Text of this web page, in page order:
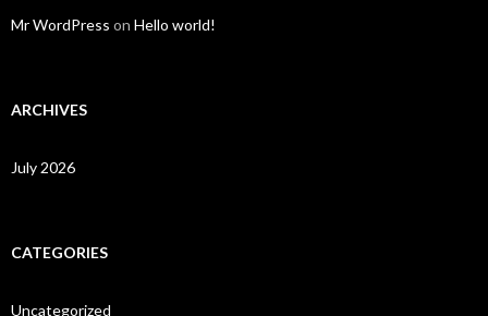
Mr WordPress on Hello world!
ARCHIVES
July 2026
CATEGORIES
Uncategorized